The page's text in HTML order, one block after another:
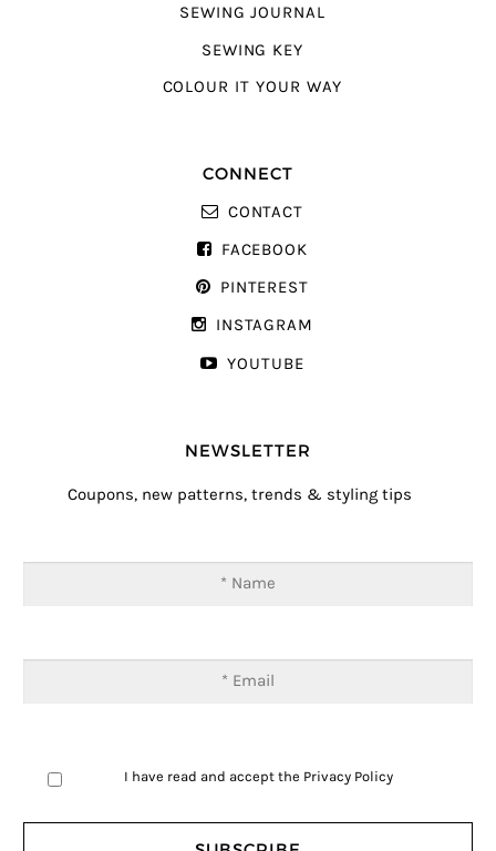
SEWING JOURNAL
SEWING KEY
COLOUR IT YOUR WAY
CONNECT
CONTACT
FACEBOOK
PINTEREST
INSTAGRAM
YOUTUBE
NEWSLETTER
Coupons, new patterns, trends & styling tips
I have read and accept the Privacy Policy